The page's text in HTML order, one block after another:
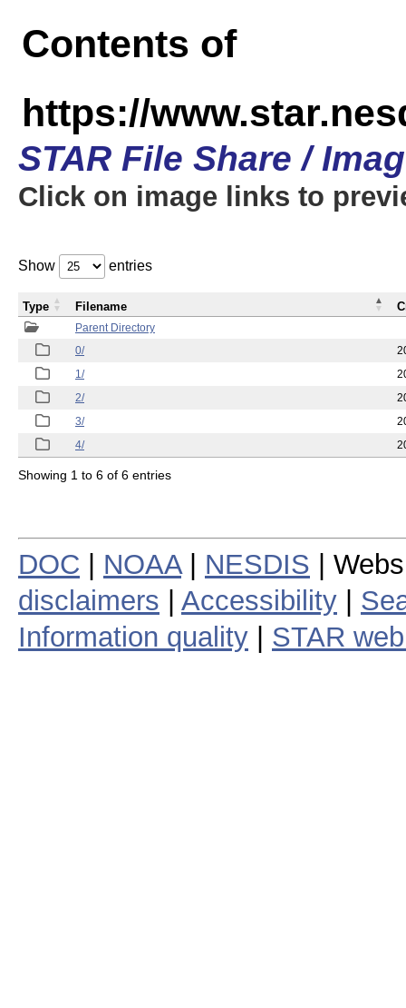
Contents of
https://
STAR File Share /
Click on image links to
Show entries
Parent Directory
0/
1/
2/
3/
4/
Type Filename
Showing 1 to 6 of 6 entries
DOC NOAA| NESDIS |
disclaimers
Accessibility
Information quality
STAR